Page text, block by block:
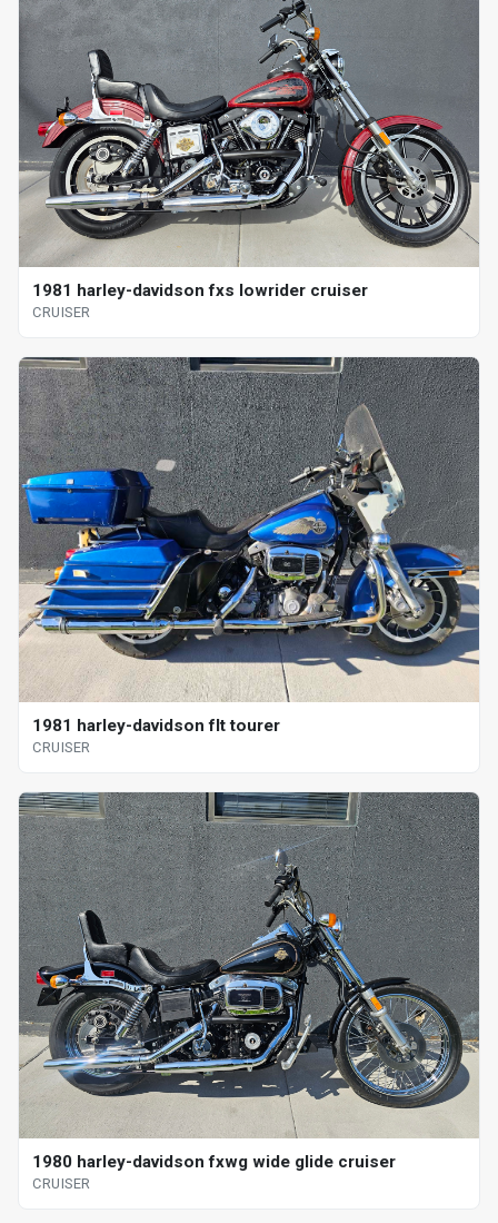
1981 harley-davidson fxs lowrider cruiser
CRUISER
1981 harley-davidson flt tourer
CRUISER
1980 harley-davidson fxwg wide glide cruiser
CRUISER